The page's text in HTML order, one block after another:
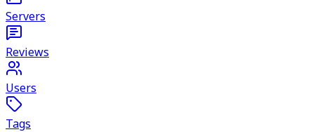
Servers
Reviews
Users
Tags